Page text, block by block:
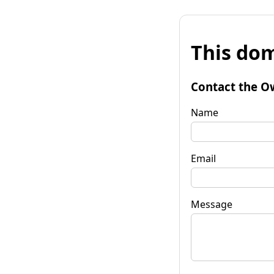
This
Contact the
Name
Email
Message